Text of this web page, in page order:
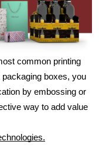
common printing
boxes, you
by embossing or
way to add value